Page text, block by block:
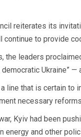
reiterates its
continue to provide
the leaders
Ukraine”
line that is certain to
necessary
Kyiv had been
energy and other